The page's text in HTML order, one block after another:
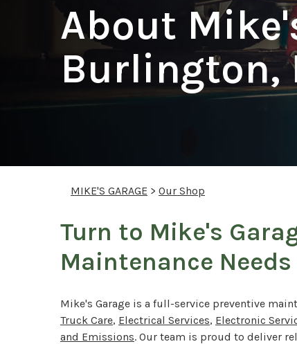
About
Burlington,
MIKE'S GARAGE > Our Shop
Turn to Mike's
Maintenance Needs
Mike's Garage is a full-service preventive
Truck Care, Electrical Services, Electronic
and Emissions. Our team is proud to deliver